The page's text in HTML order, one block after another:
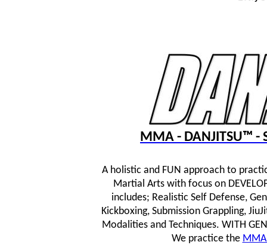
MMA - DANJITSU™ -
A holistic and FUN approach to
Martial Arts with focus on
includes; Realistic Self Defense,
Kickboxing, Submission Grappling,
Modalities and Techniques. WITH
We practice the